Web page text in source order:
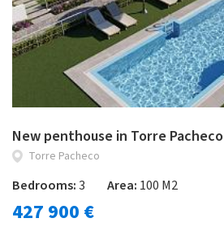
New penthouse in Torre Pacheco
Torre Pacheco
Bedrooms:3 Area: 100 M2
427 900 €